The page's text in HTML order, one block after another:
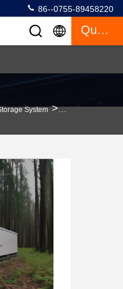
86--0755-89458220
Quote
System >